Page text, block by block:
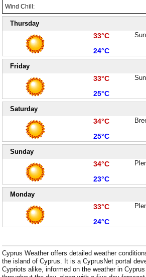
Wind Chill:
Thursday
High:
33°C
Low:
24°C
Friday
High:
33°C
Low:
25°C
Saturday
High:
34°C
Low:
25°C
Sunday
High:
34°C
Low:
23°C
Monday
High:
33°C
Low:
24°C
Cyprus Weather offers detailed weather
the island of Cyprus. It is a CyprusNet portal
Cypriots alike, informed on the weather in